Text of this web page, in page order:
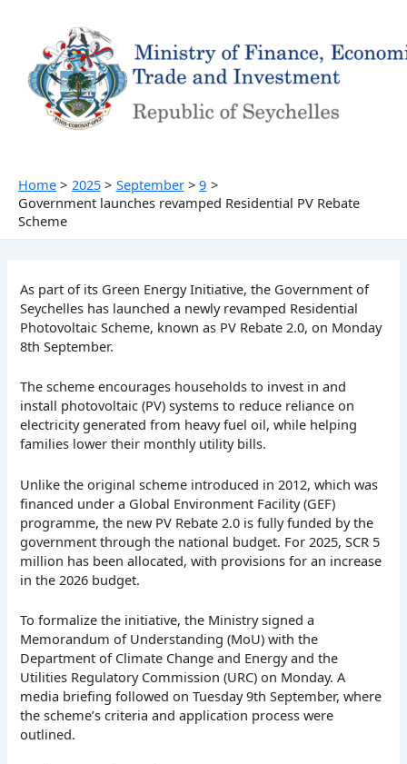
content
Home 2025 September
9
Government launches revamped Residential PV Rebate
Scheme
As part of its Green Energy Initiative, the Government of
Seychelles has launched a newly revamped Residential
Photovoltaic Scheme, known as PV Rebate 2.0, on Monday
8th September.
The scheme encourages households to invest in and
install photovoltaic (PV) systems to reduce reliance on
electricity generated from heavy fuel oil, while helping
families lower their monthly utility bills.
Unlike the original scheme introduced in 2012, which was
financed under a Global Environment Facility (GEF)
programme, the new PV Rebate 2.0 is fully funded by the
government through the national budget. For 2025, SCR 5
million has been allocated, with provisions for an increase
in the 2026 budget.
To formalize the initiative, the Ministry signed a
Memorandum of Understanding (MoU) with the
Department of Climate Change and Energy and the
Utilities Regulatory Commission (URC) on Monday. A
media briefing followed on Tuesday 9th September, where
the scheme’s criteria and application process were
outlined.